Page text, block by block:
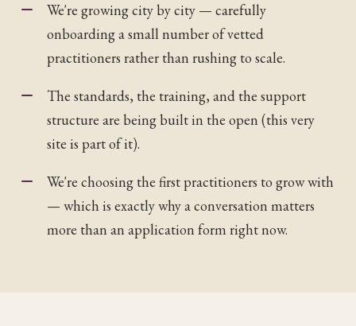
We're growing city by city — carefully
onboarding a small number of vetted
practitioners rather than rushing to scale.
The standards, the training, and the support
structure are being built in the open (this very
site is part of it).
We're choosing the first practitioners to grow with
— which is exactly why a conversation matters
more than an application form right now.